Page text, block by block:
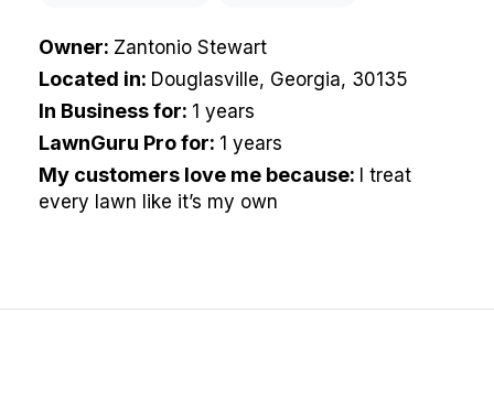
Owner: Zantonio Stewart
Located in: Douglasville, Georgia, 30135
In Business for: 1 years
LawnGuru Pro for: 1 years
My customers love me because:
I treat
every lawn like it’s my own